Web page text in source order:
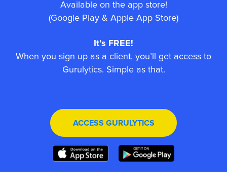
Available on the app store!
(Google Play & Apple App Store)
It’s FREE!
When you sign up as a client, you’ll get access to
Gurulytics. Simple as that.
ACCESS GURULYTICS